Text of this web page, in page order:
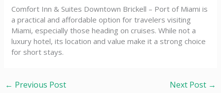
Comfort Inn & Suites Downtown Brickell – Port of Miami is
a practical and affordable option for travelers visiting
Miami, especially those heading on cruises. While not a
luxury hotel, its location and value make it a strong choice
for short stays.
← Previous Post Next Post →